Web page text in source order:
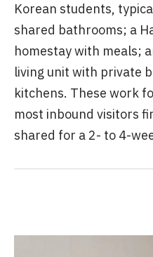
Korean students,
shared bathrooms; a
homestay with meals;
living unit with private
kitchens. These work
most inbound visitors
shared for a 2- to 4-